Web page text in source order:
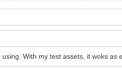
With my test assets, it woks as